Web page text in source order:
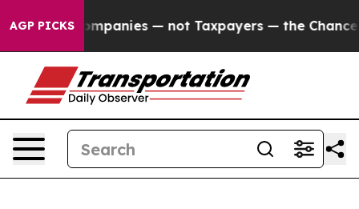
AGP PICKS
— not Taxpayers — the Chance to Cash in on